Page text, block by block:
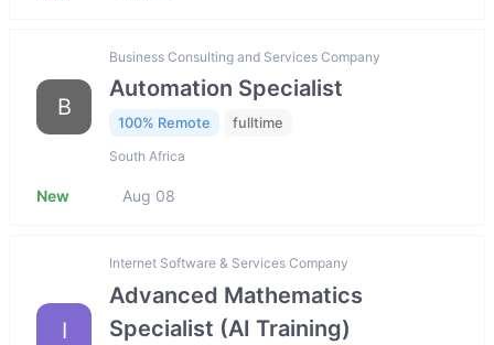
B
Business Consulting and Services Company
Automation Specialist
100% Remote fulltime
South Africa
New Aug 08
I
Internet Software & Services Company
Advanced Mathematics
Specialist (AI Training)